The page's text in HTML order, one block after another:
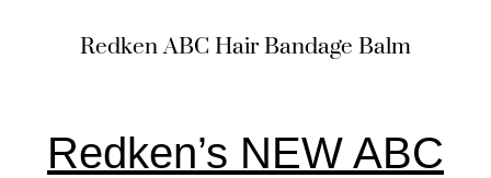
Redken ABC Hair Bandage Balm
Redken’s NEW ABC